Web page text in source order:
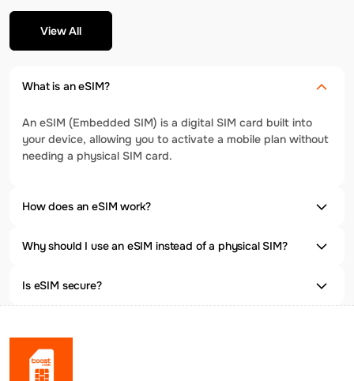
View All
What is an eSIM?
An eSIM (Embedded SIM) is a digital SIM card built into
your device, allowing you to activate a mobile plan without
needing a physical SIM card.
How does an eSIM work?
Why should I use an eSIM instead of a physical SIM?
Is eSIM secure?